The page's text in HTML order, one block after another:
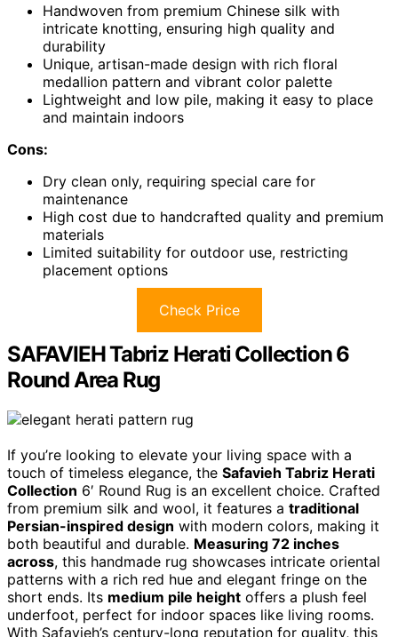
Handwoven from premium Chinese silk with
intricate knotting, ensuring high quality and
durability
Unique, artisan-made design with rich floral
medallion pattern and vibrant color palette
Lightweight and low pile, making it easy to place
and maintain indoors
Cons:
Dry clean only, requiring special care for
maintenance
High cost due to handcrafted quality and premium
materials
Limited suitability for outdoor use, restricting
placement options
Check Price
SAFAVIEH Tabriz Herati Collection 6
Round Area Rug
If you’re looking to elevate your living space with a
touch of timeless elegance, the Safavieh Tabriz Herati
Collection 6′ Round Rug is an excellent choice. Crafted
from premium silk and wool, it features a traditional
Persian-inspired design with modern colors, making it
both beautiful and durable. Measuring 72 inches
across, this handmade rug showcases intricate oriental
patterns with a rich red hue and elegant fringe on the
short ends. Its medium pile height offers a plush feel
underfoot, perfect for indoor spaces like living rooms.
With Safavieh’s century-long reputation for quality, this